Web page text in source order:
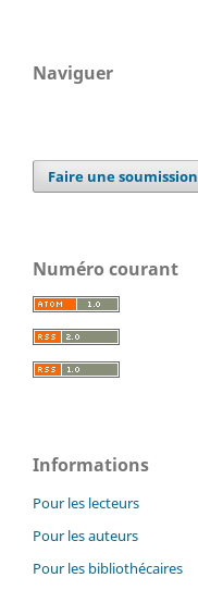
Naviguer
Faire une soumission
Numéro courant
Informations
Pour les lecteurs
Pour les auteurs
Pour les bibliothécaires